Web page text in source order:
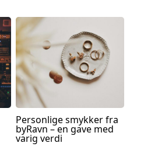
Personlige smykker fra
byRavn – en gave med
varig verdi